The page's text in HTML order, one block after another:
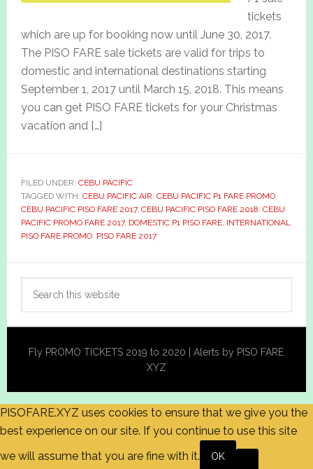
tickets
which are up for booking now until June 30, 2017.
The PISO FARE sale tickets are valid for trips to
domestic and international destinations starting
September 1, 2017 until March 15, 2018. This means
you can get PISO FARE tickets for your Christmas
vacation and […]
FILED UNDER: CEBU PACIFIC
TAGGED WITH: CEBU PACIFIC AIR, CEBU PACIFIC P1 FARE PROMO,
CEBU PACIFIC PISO FARE 2017, CEBU PACIFIC PISO FARE 2018, CEBU
PACIFIC PROMO FARE 2017, DOMESTIC P1 PISO FARE, INTERNATIONAL
PISO FARE PROMO, PISO FARE 2017
Primary
Sidebar
Fly PROMO TICKETS 2019 to 2020 | Alerts by PISO FARE
XYZ
PISOFARE.XYZ uses cookies to ensure that we give you the
best experience on our site. If you continue to use this site
we will assume that you are fine with it.
OK